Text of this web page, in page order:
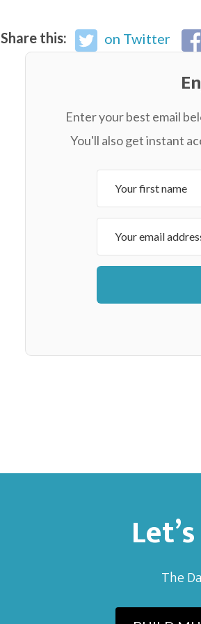
Share this: on Twitter
Enter your best email
You'll also get instant
The